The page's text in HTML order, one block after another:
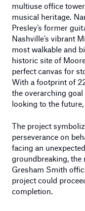
multiuse office
musical heritage.
Presley’s former
Nashville’s vibrant
most walkable and
historic site of
perfect canvas for
With a footprint of
the overarching
looking to the
The project
perseverance on
facing an
groundbreaking,
Gresham Smith
project could
completion.